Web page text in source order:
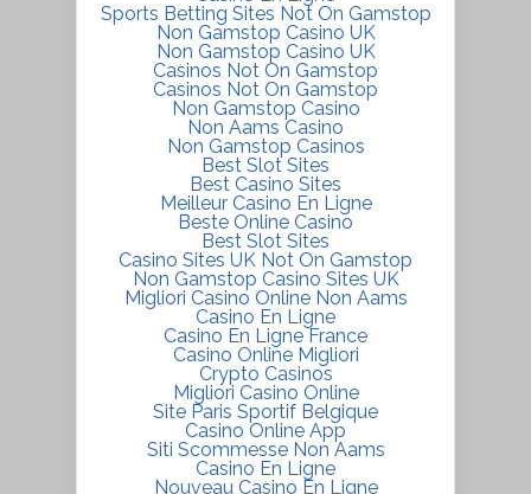
Sports Betting Sites Not On Gamstop
Non Gamstop Casino UK
Non Gamstop Casino UK
Casinos Not On Gamstop
Casinos Not On Gamstop
Non Gamstop Casino
Non Aams Casino
Non Gamstop Casinos
Best Slot Sites
Best Casino Sites
Meilleur Casino En Ligne
Beste Online Casino
Best Slot Sites
Casino Sites UK Not On Gamstop
Non Gamstop Casino Sites UK
Migliori Casino Online Non Aams
Casino En Ligne
Casino En Ligne France
Casino Online Migliori
Crypto Casinos
Migliori Casino Online
Site Paris Sportif Belgique
Casino Online App
Siti Scommesse Non Aams
Casino En Ligne
Nouveau Casino En Ligne